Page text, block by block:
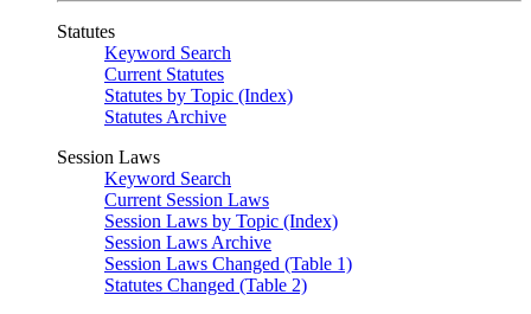
Statutes
Keyword Search
Current Statutes
Statutes by Topic (Index)
Statutes Archive
Session Laws
Keyword Search
Current Session Laws
Session Laws by Topic (Index)
Session Laws Archive
Session Laws Changed (Table 1)
Statutes Changed (Table 2)